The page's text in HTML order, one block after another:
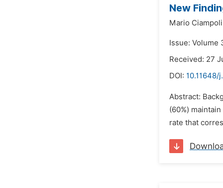
New
Mario
Issue: Volume
Received: 27
DOI:
Abstract:
(60%)
rate that